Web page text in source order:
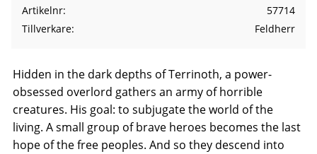
Artikelnr
57714
Tillverkare
Feldherr
Hidden in the dark depths of Terrinoth, a power-
obsessed overlord gathers an army of horrible
creatures. His goal: to subjugate the world of the
living. A small group of brave heroes becomes the last
hope of the free peoples. And so they descend into